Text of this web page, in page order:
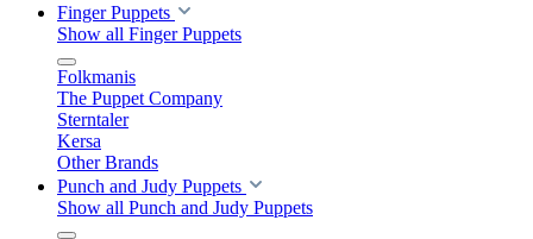
Finger Puppets
Show all Finger Puppets
Folkmanis
The Puppet Company
Sterntaler
Kersa
Other Brands
Punch and Judy Puppets
Show all Punch and Judy Puppets